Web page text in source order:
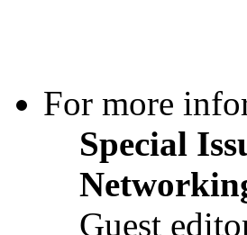
For more
Special
Guest